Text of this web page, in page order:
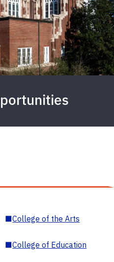
■College of the Arts
■College of Education